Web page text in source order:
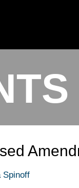
Spinoff